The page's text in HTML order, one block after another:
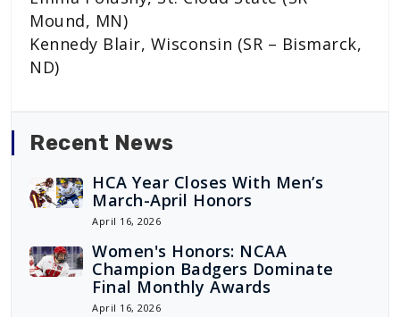
Mound, MN)
Kennedy Blair, Wisconsin (SR – Bismarck,
ND)
Recent News
HCA Year Closes With Men’s
March-April Honors
April 16, 2026
Women's Honors: NCAA
Champion Badgers Dominate
Final Monthly Awards
April 16, 2026